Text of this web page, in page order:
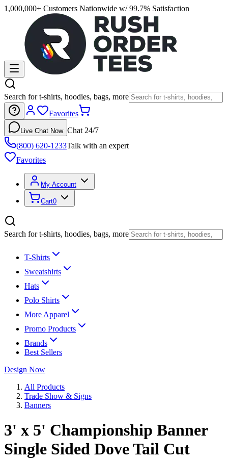
1,000,000+ Customers Nationwide w/ 99.7% Satisfaction
Search for t-shirts, hoodies, bags, more
Favorites
Live Chat Now Chat 24/7
(800) 620-1233Talk with an expert
Favorites
My Account
Cart0
Search for t-shirts, hoodies, bags, more
T-Shirts
Sweatshirts
Hats
Polo Shirts
More Apparel
Promo Products
Brands
Best Sellers
Design Now
All Products
Trade Show & Signs
Banners
3' x 5' Championship Banner
Single Sided Dove Tail Cut